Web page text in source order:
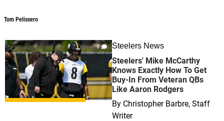
Tom Pelissero
0 Steelers News
Steelers' Mike McCarthy
Knows Exactly How To Get
Buy-In From Veteran QBs
Like Aaron Rodgers
By Christopher Barbre, Staff
Writer